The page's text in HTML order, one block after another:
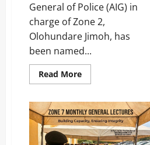
General of Police (AIG) in
charge of Zone 2,
Olohundare Jimoh, has
been named...
Read More